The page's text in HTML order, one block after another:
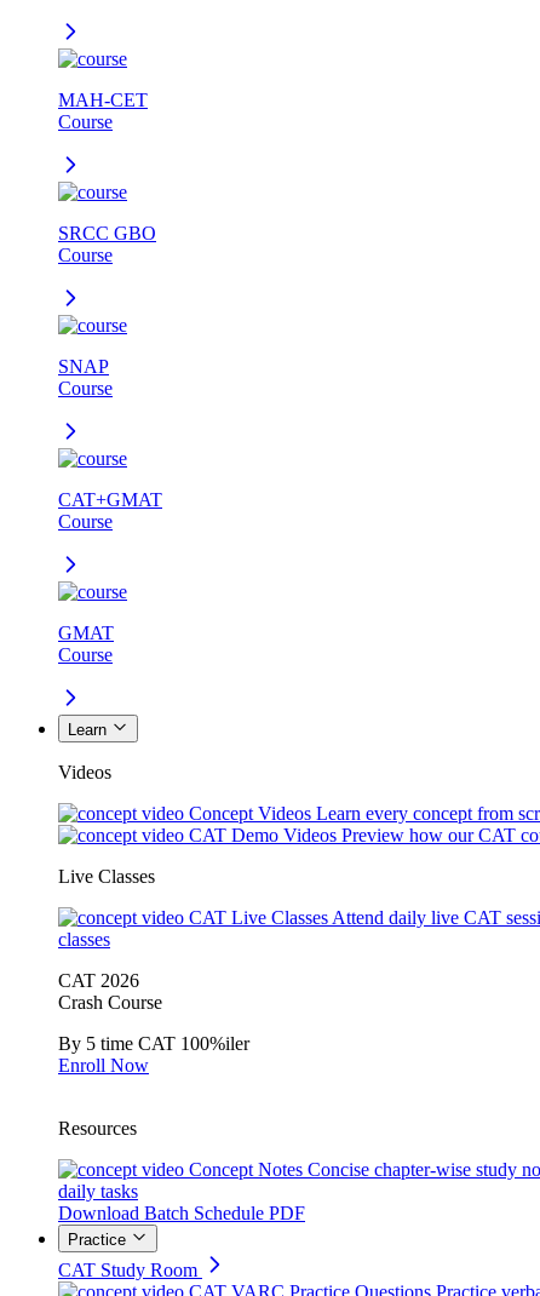
MAH-CET
Course
SRCC GBO
Course
SNAP
Course
CAT+GMAT
Course
GMAT
Course
Learn
Videos
Concept Videos Learn every concept from
CAT Demo Videos Preview how our CAT
Live Classes
CAT Live Classes Attend daily live CAT
classes
CAT 2026
Crash Course
By 5 time CAT 100%iler
Enroll Now
Resources
Concept Notes Concise chapter-wise study
daily tasks
Download Batch Schedule PDF
Practice
CAT Study Room
CAT VARC Practice Questions Practice